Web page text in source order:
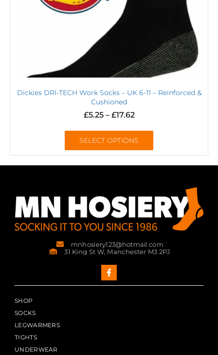
Dickies DRI-TECH Work Socks – UK 6-11 – Reinforced &
Cushioned
£5.25 – £17.62
SELECT OPTIONS
mnhosiery123@hotmail.com
31 King St W, Manchester M3 2PJ
SHOP
SOCKS
LEGWARMERS
TIGHTS
UNDERWEAR